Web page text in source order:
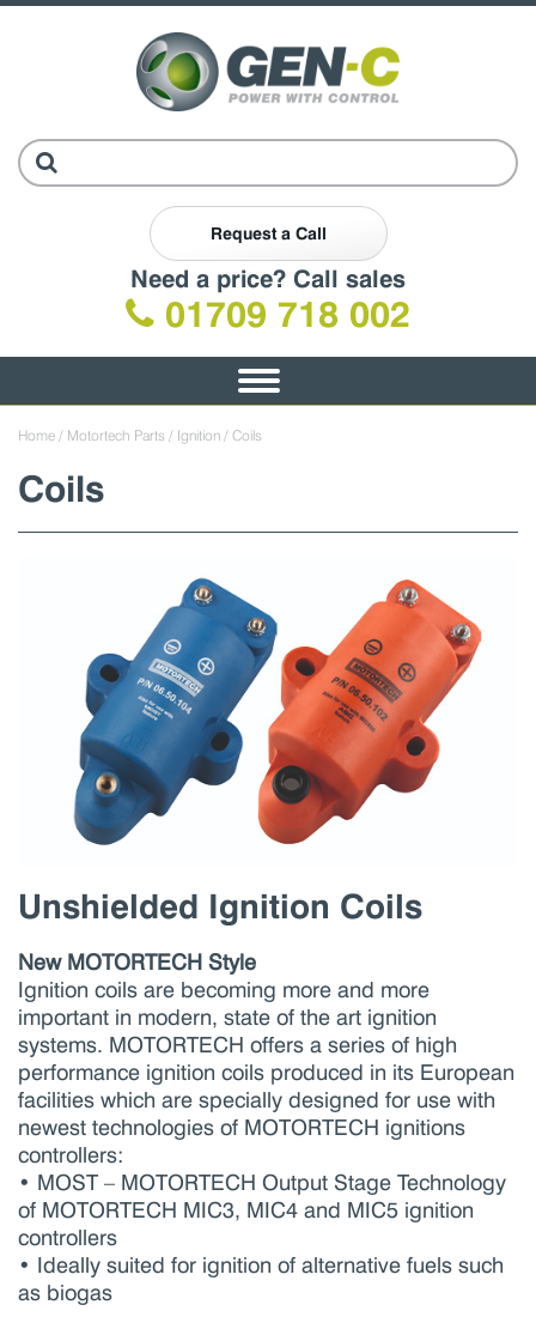
Request a Call
Need a price? Call sales
01709 718 002
Toggle
navigation
Home / Motortech Parts / Ignition / Coils
Coils
Unshielded Ignition Coils
New MOTORTECH Style
Ignition coils are becoming more and more
important in modern, state of the art ignition
systems. MOTORTECH offers a series of high
performance ignition coils produced in its European
facilities which are specially designed for use with
newest technologies of MOTORTECH ignitions
controllers:
• MOST – MOTORTECH Output Stage Technology
of MOTORTECH MIC3, MIC4 and MIC5 ignition
controllers
• Ideally suited for ignition of alternative fuels such
as biogas